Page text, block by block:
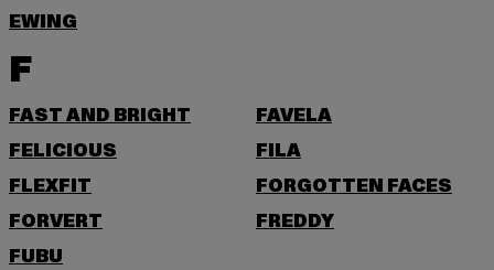
EWING
F
FAST AND BRIGHT
FAVELA
FELICIOUS
FILA
FLEXFIT
FORGOTTEN FACES
FORVERT
FREDDY
FUBU